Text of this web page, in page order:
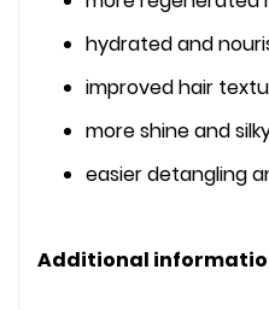
hydrated and
improved hair
more shine and
easier detangling
Additional